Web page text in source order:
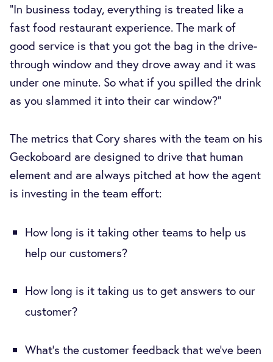
“In business today, everything is treated like a
fast food restaurant experience. The mark of
good service is that you got the bag in the drive-
through window and they drove away and it was
under one minute. So what if you spilled the drink
as you slammed it into their car window?”
The metrics that Cory shares with the team on his
Geckoboard are designed to drive that human
element and are always pitched at how the agent
is investing in the team effort:
How long is it taking other teams to help us
help our customers?
How long is it taking us to get answers to our
customer?
What's the customer feedback that we've been